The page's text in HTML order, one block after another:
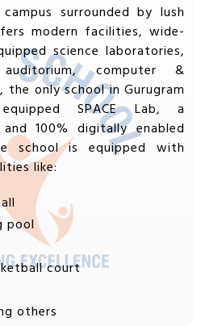
surrounded by lush
modern facilities, wide-
science laboratories,
computer &
only school in Gurugram
SPACE Lab, a
100% digitally enabled
school is equipped with
like:
pool
court
others